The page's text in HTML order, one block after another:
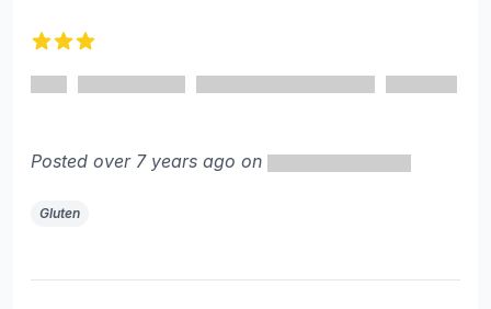
Posted over 7 years ago on
Gluten